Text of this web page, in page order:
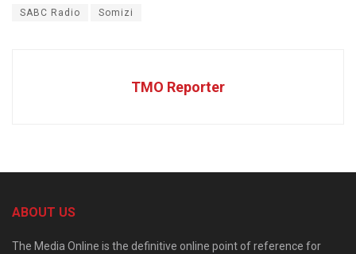
SABC Radio Somizi
TMO Reporter
ABOUT US
The Media Online is the definitive online point of reference for